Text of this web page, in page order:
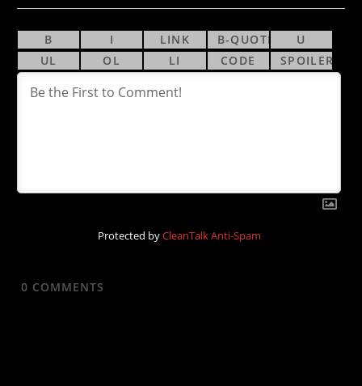
Protected byCleanTalk Anti-Spam
0 COMMENTS